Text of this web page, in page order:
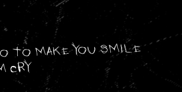
TO MAKE YOU SMILE
CRY